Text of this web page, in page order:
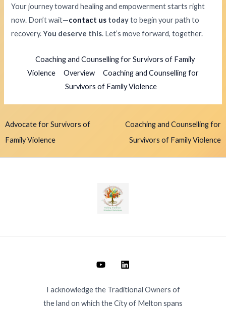
Your journey toward healing and empowerment starts right
now. Don’t wait—contact us todayto begin your path to
recovery.You deserve this. Let’s move forward, together.
Coaching and Counselling for Survivors of Family
Violence
Overview
Coaching and Counselling for
Survivors of Family Violence
Advocate for Survivors of
Family Violence
Coaching and Counselling for
Survivors of Family Violence
I acknowledge the Traditional Owners of
the land on which the City of Melton spans